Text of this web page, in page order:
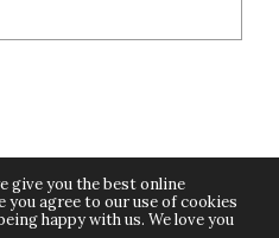
Fashion Week, a digital media property of
give you the best online
you agree to our use of cookies
happy with us. We love you